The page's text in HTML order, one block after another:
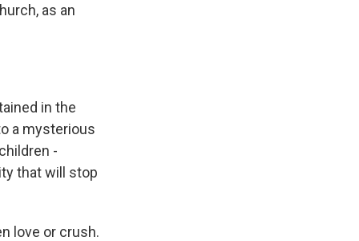
as an
in the
a mysterious
-
that will stop
love or crush.